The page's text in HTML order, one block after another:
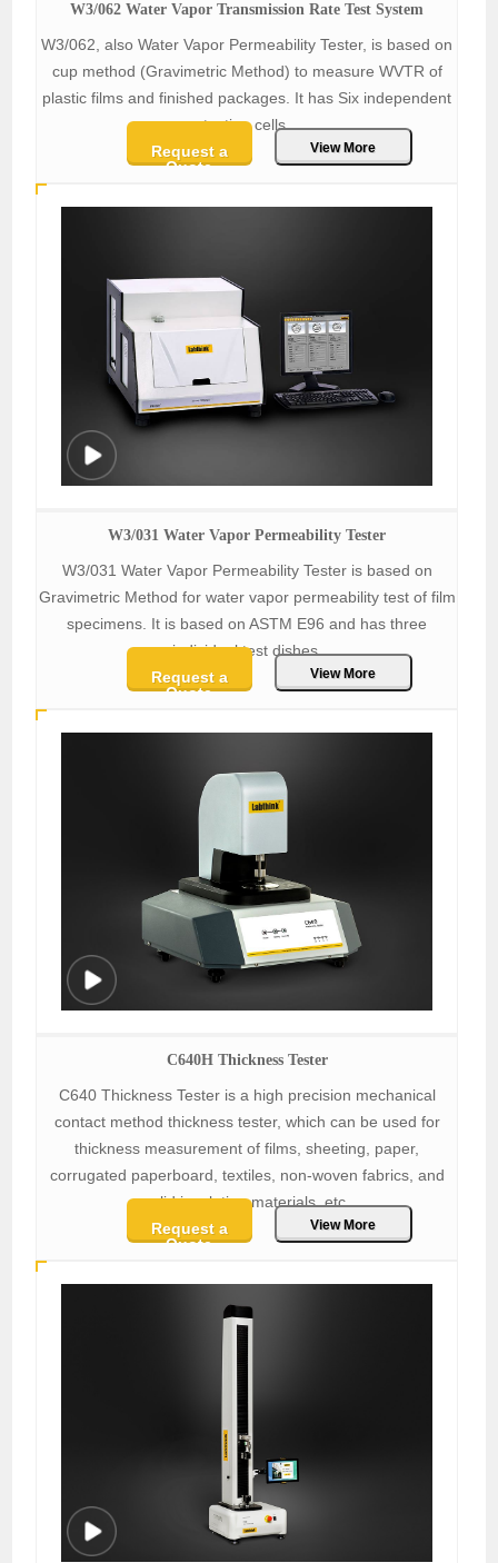
W3/062 Water Vapor Transmission Rate Test System
W3/062, also Water Vapor Permeability Tester, is based on
cup method (Gravimetric Method) to measure WVTR of
plastic films and finished packages. It has Six independent
testing cells.
Request a
Quote
View More
W3/031 Water Vapor Permeability Tester
W3/031 Water Vapor Permeability Tester is based on
Gravimetric Method for water vapor permeability test of film
specimens. It is based on ASTM E96 and has three
individual test dishes.
Request a
Quote
View More
C640H Thickness Tester
C640 Thickness Tester is a high precision mechanical
contact method thickness tester, which can be used for
thickness measurement of films, sheeting, paper,
corrugated paperboard, textiles, non-woven fabrics, and
solid insulation materials, etc.
Request a
Quote
View More